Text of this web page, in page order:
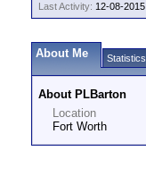
Last Activity: 12-08-2015
About Me Statistics
About PLBarton
Location
Fort Worth